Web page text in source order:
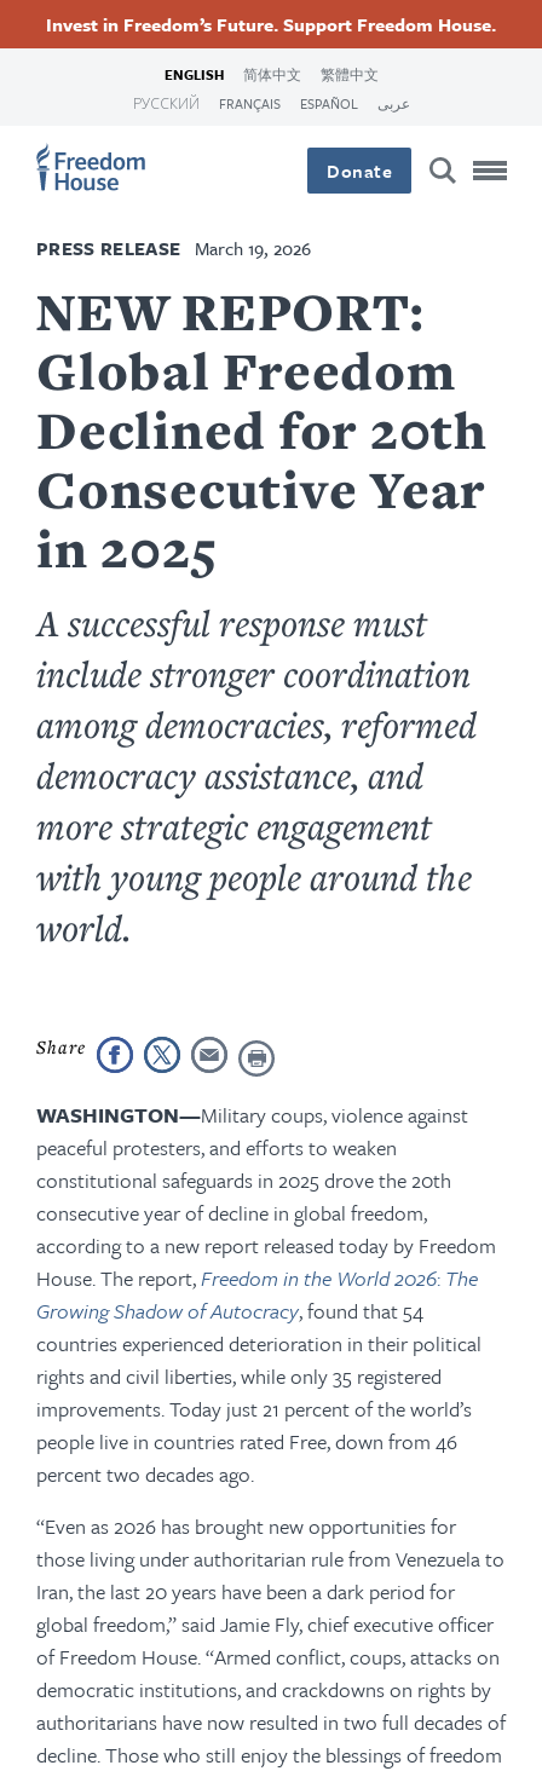
Invest in Freedom’s Future. Support Freedom House.
ENGLISH 简体中文
繁體中文
РУССКИЙ
FRANÇAIS ESPAÑOL عربى
Donate
PRESS RELEASE March 19, 2026
NEW REPORT:
Global Freedom
Declined for 20th
Consecutive Year
in 2025
A successful response must
include stronger coordination
among democracies, reformed
democracy assistance, and
more strategic engagement
with young people around the
world.
WASHINGTON—Military coups, violence against
peaceful protesters, and efforts to weaken
constitutional safeguards in 2025 drove the 20th
consecutive year of decline in global freedom,
according to a new report released today by Freedom
House. The report,Freedom in the World 2026: The
Growing Shadow of Autocracy, found that 54
countries experienced deterioration in their political
rights and civil liberties, while only 35 registered
improvements. Today just 21 percent of the world’s
people live in countries rated Free, down from 46
percent two decades ago.
“Even as 2026 has brought new opportunities for
those living under authoritarian rule from Venezuela to
Iran, the last 20 years have been a dark period for
global freedom,” said Jamie Fly, chief executive officer
of Freedom House. “Armed conflict, coups, attacks on
democratic institutions, and crackdowns on rights by
authoritarians have now resulted in two full decades of
decline. Those who still enjoy the blessings of freedom
Footer
Main
Menu
Footer
Social
Menu
FacebookTwitterInstagramThreads
Footer